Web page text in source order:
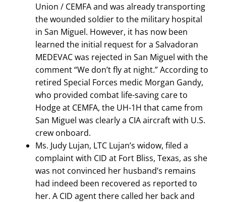
Union / CEMFA and was already transporting
the wounded soldier to the military hospital
in San Miguel. However, it has now been
learned the initial request for a Salvadoran
MEDEVAC was rejected in San Miguel with the
comment “We don’t fly at night.” According to
retired Special Forces medic Morgan Gandy,
who provided combat life-saving care to
Hodge at CEMFA, the UH-1H that came from
San Miguel was clearly a CIA aircraft with U.S.
crew onboard.
Ms. Judy Lujan, LTC Lujan’s widow, filed a
complaint with CID at Fort Bliss, Texas, as she
was not convinced her husband’s remains
had indeed been recovered as reported to
her. A CID agent there called her back and